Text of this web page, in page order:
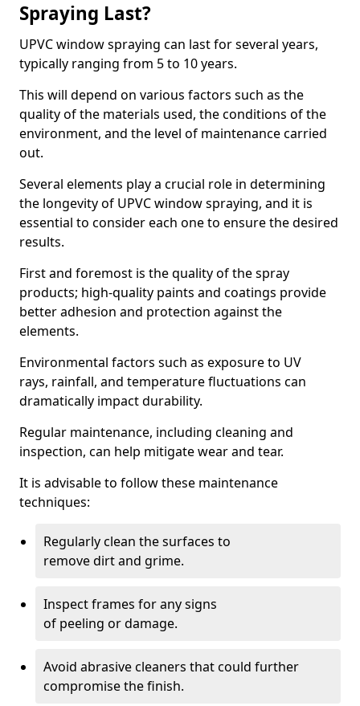
Spraying Last?
UPVC window spraying can last for several years,
typically ranging from 5 to 10 years.
This will depend on various factors such as the
quality of the materials used, the conditions of the
environment, and the level of maintenance carried
out.
Several elements play a crucial role in determining
the longevity of UPVC window spraying, and it is
essential to consider each one to ensure the desired
results.
First and foremost is the quality of the spray
products; high-quality paints and coatings provide
better adhesion and protection against the
elements.
Environmental factors such as exposure to UV
rays, rainfall, and temperature fluctuations can
dramatically impact durability.
Regular maintenance, including cleaning and
inspection, can help mitigate wear and tear.
It is advisable to follow these maintenance
techniques:
Regularly clean the surfaces to
remove dirt and grime.
Inspect frames for any signs
of peeling or damage.
Avoid abrasive cleaners that could further
compromise the finish.